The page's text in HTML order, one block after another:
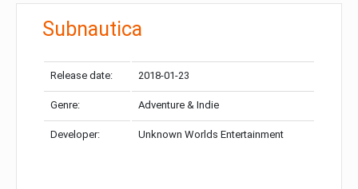
Subnautica
Release date: 2018-01-23
Genre: Adventure & Indie
Developer: Unknown Worlds Entertainment